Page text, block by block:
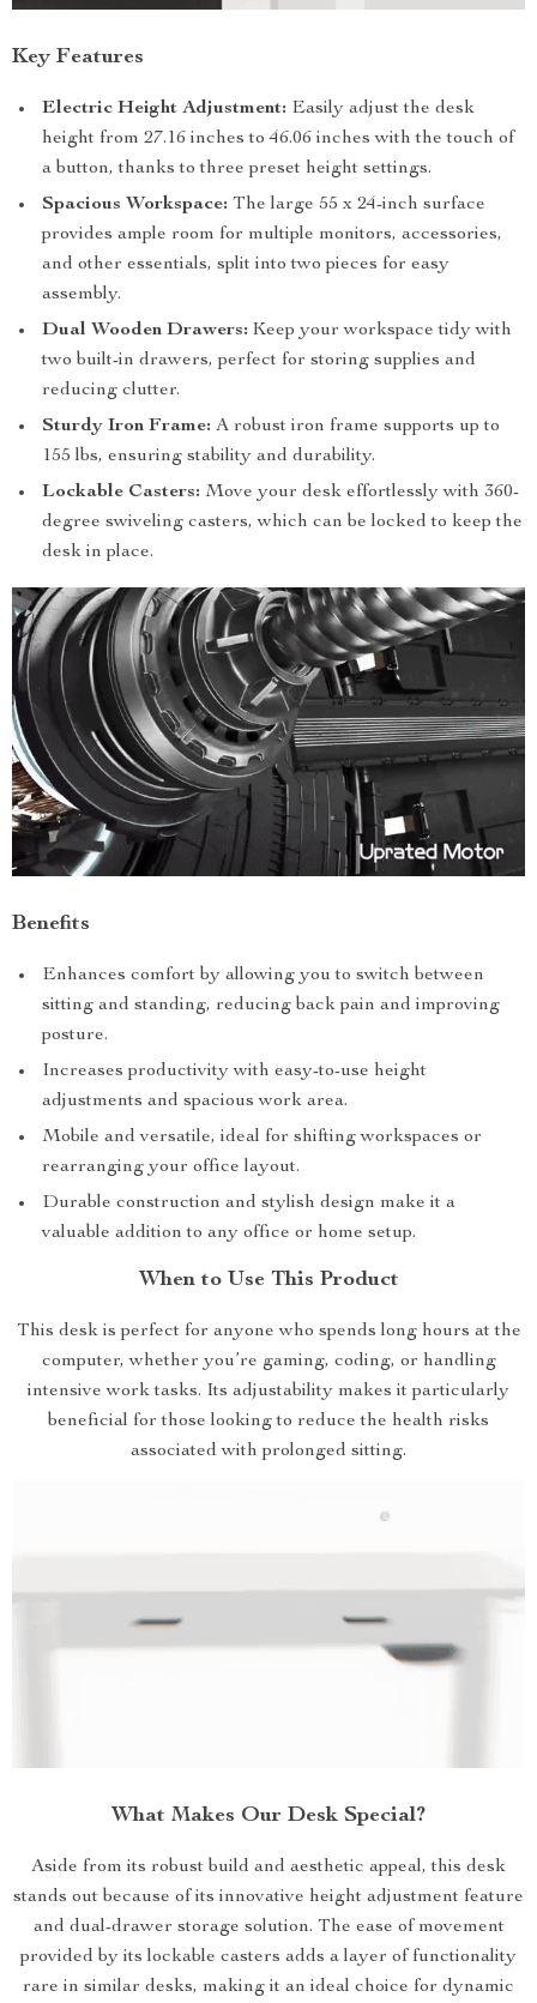
Key Features
Electric Height Adjustment: Easily adjust the desk
height from 27.16 inches to 46.06 inches with the touch of
a button, thanks to three preset height settings.
Spacious Workspace: The large 55 x 24-inch surface
provides ample room for multiple monitors, accessories,
and other essentials, split into two pieces for easy
assembly.
Dual Wooden Drawers: Keep your workspace tidy with
two built-in drawers, perfect for storing supplies and
reducing clutter.
Sturdy Iron Frame: A robust iron frame supports up to
155 lbs, ensuring stability and durability.
Lockable Casters: Move your desk effortlessly with 360-
degree swiveling casters, which can be locked to keep the
desk in place.
Benefits
Enhances comfort by allowing you to switch between
sitting and standing, reducing back pain and improving
posture.
Increases productivity with easy-to-use height
adjustments and spacious work area.
Mobile and versatile, ideal for shifting workspaces or
rearranging your office layout.
Durable construction and stylish design make it a
valuable addition to any office or home setup.
When to Use This Product
This desk is perfect for anyone who spends long hours at the
computer, whether you’re gaming, coding, or handling
intensive work tasks. Its adjustability makes it particularly
beneficial for those looking to reduce the health risks
associated with prolonged sitting.
What Makes Our Desk Special?
Aside from its robust build and aesthetic appeal, this desk
stands out because of its innovative height adjustment feature
and dual-drawer storage solution. The ease of movement
provided by its lockable casters adds a layer of functionality
rare in similar desks, making it an ideal choice for dynamic